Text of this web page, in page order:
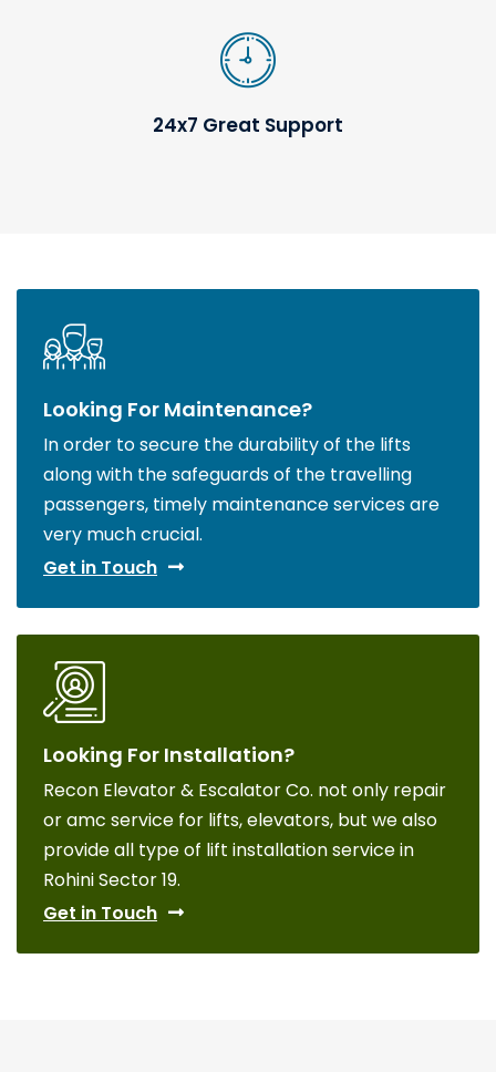
24x7 Great Support
Looking For Maintenance?
In order to secure the durability of the lifts
along with the safeguards of the travelling
passengers, timely maintenance services are
very much crucial.
Get in Touch
Looking For Installation?
Recon Elevator & Escalator Co. not only repair
or amc service for lifts, elevators, but we also
provide all type of lift installation service in
Rohini Sector 19.
Get in Touch